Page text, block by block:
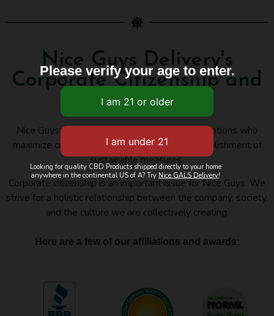
Nice Guys Delivery's
Corporate Citizenship and
Awards
Nice Guys Delivery belongs to several organizations who
maximize cooperation, innovation, and the establishment of
sustainable measures.
Corporate citizenship is an important issue for Nice Guys. We
strive for a holistic relationship between the company, society,
and the culture we are collectively creating.
Here are a few of our affiliations and awards:
Please verify your age to enter.
Looking for quality CBD Products shipped directly to your home
anywhere in the continental US of A? Try Nice GALS Delivery!